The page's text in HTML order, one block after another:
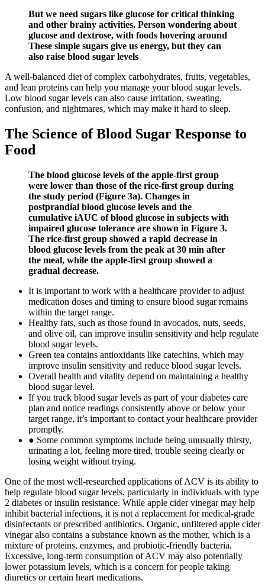
But we need sugars like glucose for critical thinking
and other brainy activities. Person wondering about
glucose and dextrose, with foods hovering around
These simple sugars give us energy, but they can
also raise blood sugar levels
A well-balanced diet of complex carbohydrates, fruits, vegetables,
and lean proteins can help you manage your blood sugar levels.
Low blood sugar levels can also cause irritation, sweating,
confusion, and nightmares, which may make it hard to sleep.
The Science of Blood Sugar Response to
Food
The blood glucose levels of the apple-first group
were lower than those of the rice-first group during
the study period (Figure 3a). Changes in
postprandial blood glucose levels and the
cumulative iAUC of blood glucose in subjects with
impaired glucose tolerance are shown in Figure 3.
The rice-first group showed a rapid decrease in
blood glucose levels from the peak at 30 min after
the meal, while the apple-first group showed a
gradual decrease.
It is important to work with a healthcare provider to adjust
medication doses and timing to ensure blood sugar remains
within the target range.
Healthy fats, such as those found in avocados, nuts, seeds,
and olive oil, can improve insulin sensitivity and help regulate
blood sugar levels.
Green tea contains antioxidants like catechins, which may
improve insulin sensitivity and reduce blood sugar levels.
Overall health and vitality depend on maintaining a healthy
blood sugar level.
If you track blood sugar levels as part of your diabetes care
plan and notice readings consistently above or below your
target range, it’s important to contact your healthcare provider
promptly.
● Some common symptoms include being unusually thirsty,
urinating a lot, feeling more tired, trouble seeing clearly or
losing weight without trying.
One of the most well-researched applications of ACV is its ability to
help regulate blood sugar levels, particularly in individuals with type
2 diabetes or insulin resistance. While apple cider vinegar may help
inhibit bacterial infections, it is not a replacement for medical-grade
disinfectants or prescribed antibiotics. Organic, unfiltered apple cider
vinegar also contains a substance known as the mother, which is a
mixture of proteins, enzymes, and probiotic-friendly bacteria.
Excessive, long-term consumption of ACV may also potentially
lower potassium levels, which is a concern for people taking
diuretics or certain heart medications.